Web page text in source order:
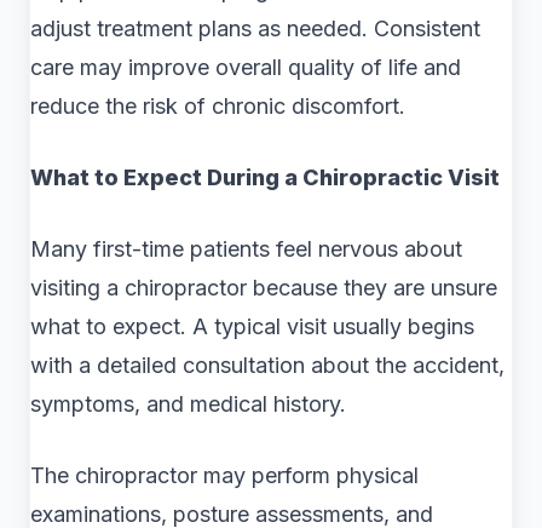
adjust treatment plans as needed. Consistent
care may improve overall quality of life and
reduce the risk of chronic discomfort.
What to Expect During a Chiropractic Visit
Many first-time patients feel nervous about
visiting a chiropractor because they are unsure
what to expect. A typical visit usually begins
with a detailed consultation about the accident,
symptoms, and medical history.
The chiropractor may perform physical
examinations, posture assessments, and